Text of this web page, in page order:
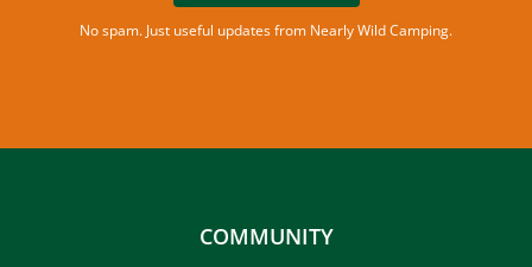
No spam. Just useful updates from Nearly Wild Camping.
COMMUNITY